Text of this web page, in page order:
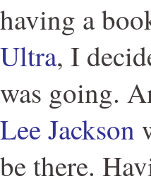
having a
Ultra, I
was going.
Lee Jackson
be there.